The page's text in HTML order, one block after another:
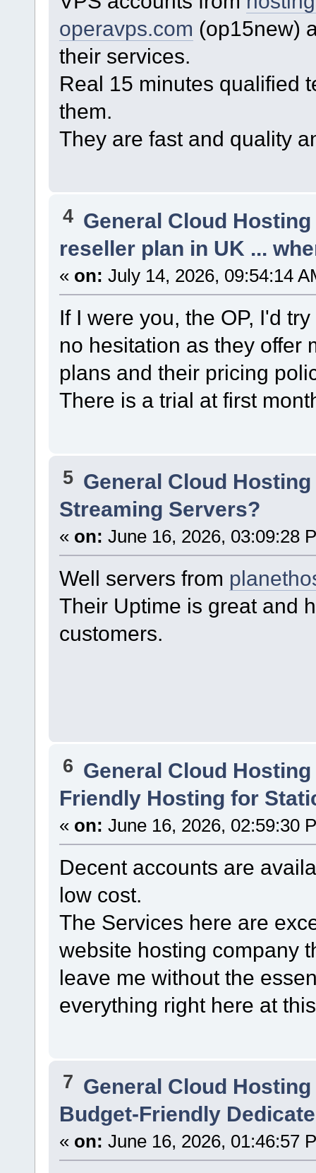
operavps.com (op15new)
their services.
Real 15 minutes qualified
them.
They are fast and quality
4 General Cloud
reseller plan in UK ...
« on: July 14, 2026, 09:54:14
If I were you, the OP, I'd
no hesitation as they offer
plans and their pricing
There is a trial at first
5 General Cloud
Streaming Servers?
« on: June 16, 2026, 03:09:28
Well servers from
Their Uptime is great and
customers.
6 General Cloud
Friendly Hosting for
« on: June 16, 2026, 02:59:30
Decent accounts are
low cost.
The Services here are
website hosting company
leave me without the
everything right here at
7 General Cloud
Budget-Friendly
« on: June 16, 2026, 01:46:57